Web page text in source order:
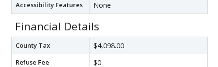
Accessibility Features None
Financial Details
County Tax $4,098.00
Refuse Fee $0